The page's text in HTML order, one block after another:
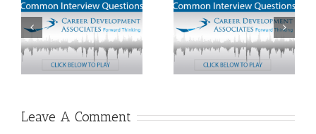
How To Define Your
Career Aspirations
Ten Deadly Job
Interview Mistakes
Leave A Comment